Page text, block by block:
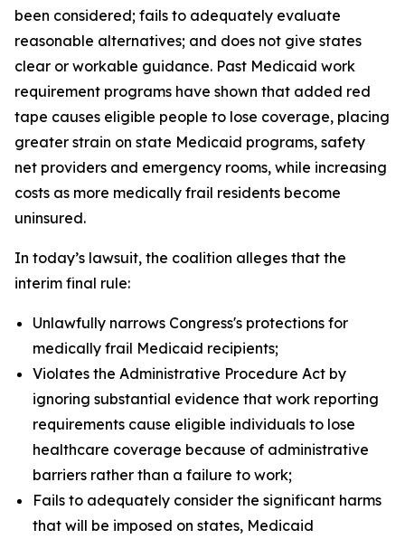
been considered; fails to adequately evaluate
reasonable alternatives; and does not give states
clear or workable guidance. Past Medicaid work
requirement programs have shown that added red
tape causes eligible people to lose coverage, placing
greater strain on state Medicaid programs, safety
net providers and emergency rooms, while increasing
costs as more medically frail residents become
uninsured.
In today’s lawsuit, the coalition alleges that the
interim final rule:
Unlawfully narrows Congress's protections for
medically frail Medicaid recipients;
Violates the Administrative Procedure Act by
ignoring substantial evidence that work reporting
requirements cause eligible individuals to lose
healthcare coverage because of administrative
barriers rather than a failure to work;
Fails to adequately consider the significant harms
that will be imposed on states, Medicaid